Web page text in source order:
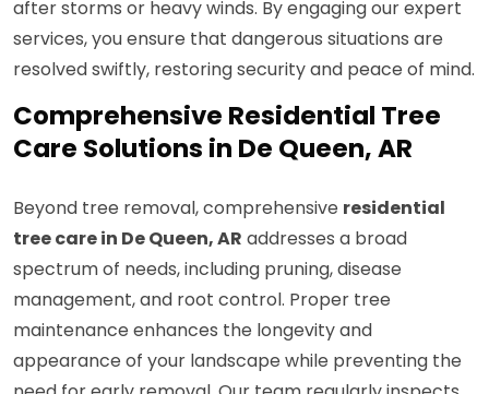
after storms or heavy winds. By engaging our expert
services, you ensure that dangerous situations are
resolved swiftly, restoring security and peace of mind.
Comprehensive Residential Tree
Care Solutions in De Queen, AR
Beyond tree removal, comprehensive residential
tree care in De Queen, AR addresses a broad
spectrum of needs, including pruning, disease
management, and root control. Proper tree
maintenance enhances the longevity and
appearance of your landscape while preventing the